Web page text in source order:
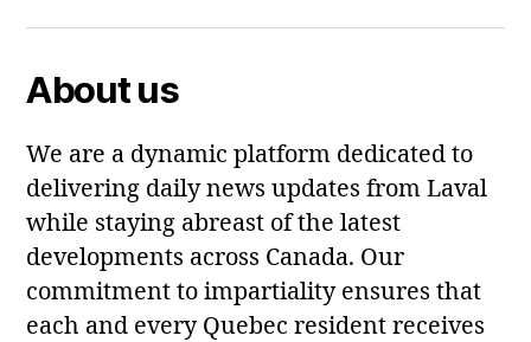
About us
We are a dynamic platform dedicated to
delivering daily news updates from Laval
while staying abreast of the latest
developments across Canada. Our
commitment to impartiality ensures that
each and every Quebec resident receives